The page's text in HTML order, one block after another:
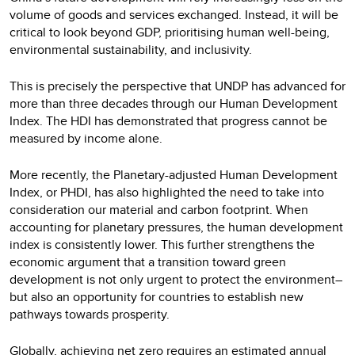
volume of goods and services exchanged. Instead, it will be
critical to look beyond GDP, prioritising human well-being,
environmental sustainability, and inclusivity.
This is precisely the perspective that UNDP has advanced for
more than three decades through our Human Development
Index. The HDI has demonstrated that progress cannot be
measured by income alone.
More recently, the Planetary-adjusted Human Development
Index, or PHDI, has also highlighted the need to take into
consideration our material and carbon footprint. When
accounting for planetary pressures, the human development
index is consistently lower. This further strengthens the
economic argument that a transition toward green
development is not only urgent to protect the environment–
but also an opportunity for countries to establish new
pathways towards prosperity.
Globally, achieving net zero requires an estimated annual